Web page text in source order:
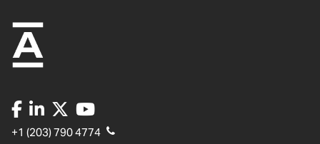
+1 (203) 790 4774